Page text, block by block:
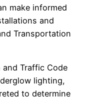
make informed
and
Transportation
Traffic Code
lighting,
to determine